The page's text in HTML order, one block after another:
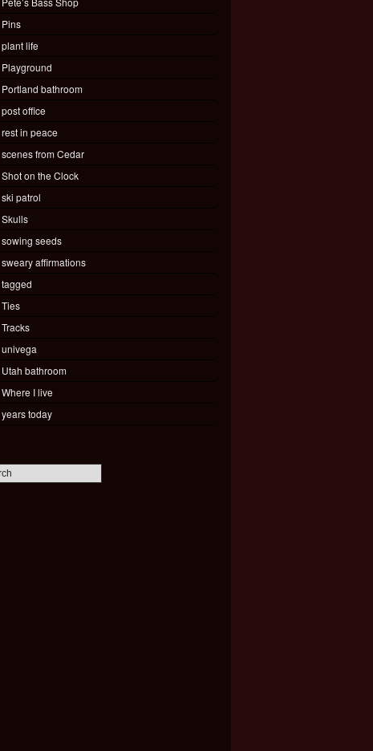
Pins
plant life
Playground
Portland bathroom
post office
rest in peace
scenes from Cedar
Shot on the Clock
ski patrol
Skulls
sowing seeds
sweary affirmations
tagged
Ties
Tracks
univega
Utah bathroom
Where I live
years today